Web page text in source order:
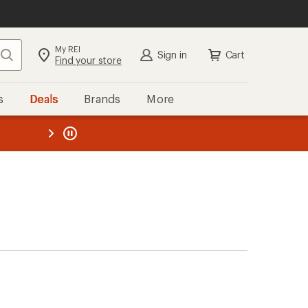
Search My REI
Find your store Sign in Cart
Deals Brands More
REI